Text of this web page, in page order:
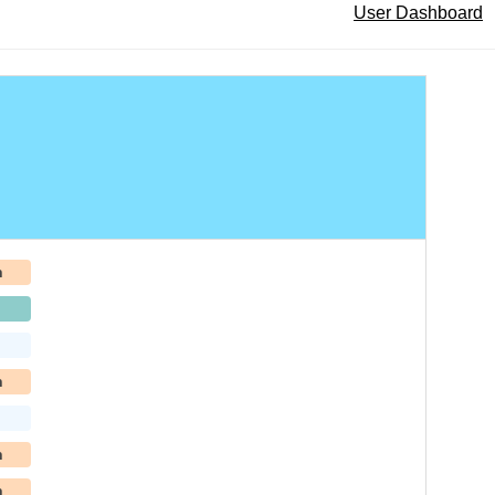
User Dashboard